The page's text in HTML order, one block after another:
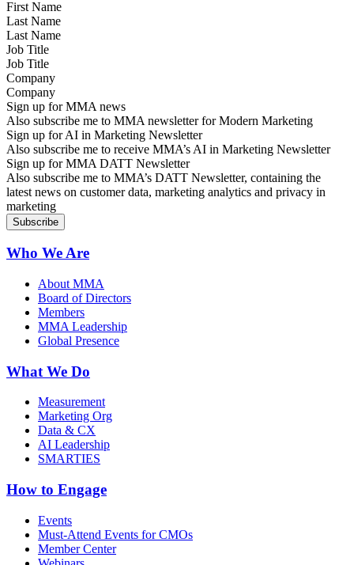
Last Name
Job Title
Company
Sign up for MMA news
Also subscribe me to MMA newsletter for Modern Marketing
Sign up for AI in Marketing Newsletter
Also subscribe me to receive MMA’s AI in Marketing Newsletter
Sign up for MMA DATT Newsletter
Also subscribe me to MMA’s DATT Newsletter, containing the
latest news on customer data, marketing analytics and privacy in
marketing
Who We Are
About MMA
Board of Directors
Members
MMA Leadership
Global Presence
What We Do
Measurement
Marketing Org
Data & CX
AI Leadership
SMARTIES
How to Engage
Events
Must-Attend Events for CMOs
Member Center